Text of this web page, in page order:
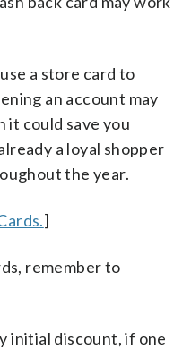
a store card to
an account may
it could save you
a loyal shopper
the year.
]
remember to
initial discount, if one